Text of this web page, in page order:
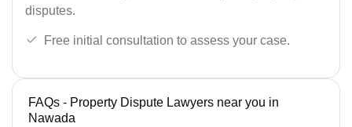
disputes.
Free initial consultation to assess your case.
FAQs - Property Dispute Lawyers near you in
Nawada